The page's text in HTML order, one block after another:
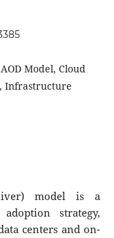
Model, Cloud
Infrastructure
model is a
strategy,
centers and on-